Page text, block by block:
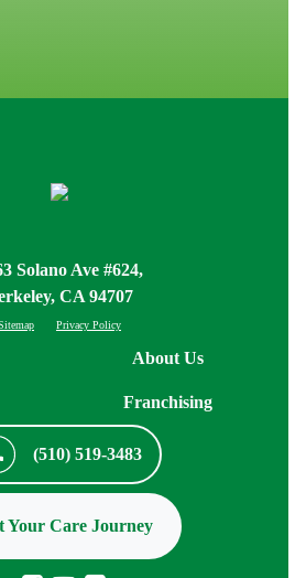
Solano Ave #624,
CA 94707
Privacy Policy
About Us
Franchising
(510) 519-3483
Your Care Journey